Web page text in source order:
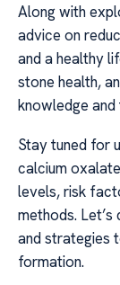
Along with
advice on
and a healthy
stone health,
knowledge
Stay tuned for
calcium
levels, risk
methods.
and strategies
formation.